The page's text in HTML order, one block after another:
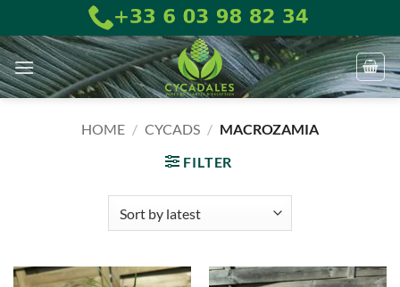
to
content
HOME / CYCADS / MACROZAMIA
FILTER